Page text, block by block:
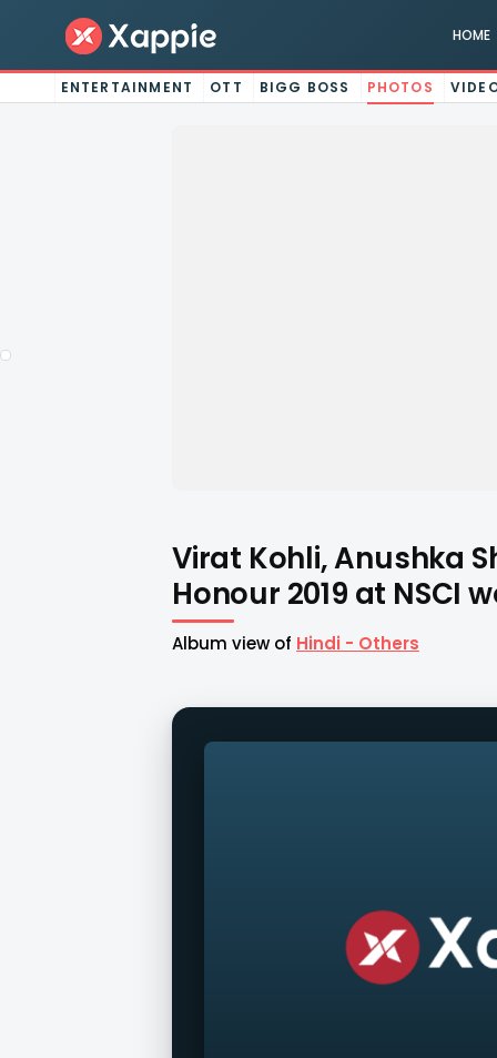
HOME
ENTERTAINMENT OTT BIGG BOSS PHOTOS
Virat Kohli, Anushka
Honour 2019 at NSCI
Album view of Hindi - Others